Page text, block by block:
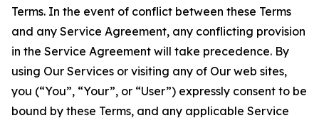
Terms. In the event of conflict between these Terms
and any Service Agreement, any conflicting provision
in the Service Agreement will take precedence. By
using Our Services or visiting any of Our web sites,
you (“You”, “Your”, or “User”) expressly consent to be
bound by these Terms, and any applicable Service